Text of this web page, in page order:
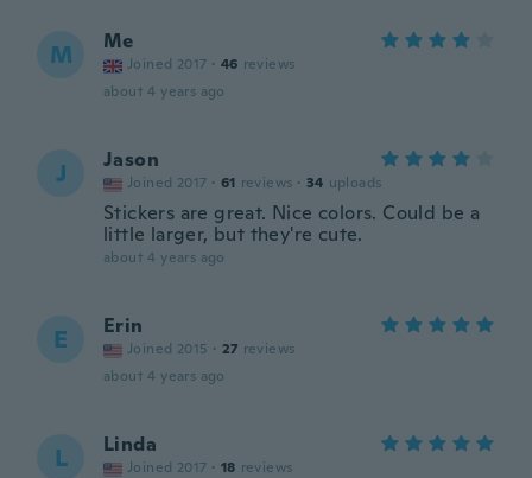
M Me
Joined 2017 · 46 reviews
about 4 years ago
J Jason
Joined 2017 · 61 reviews · 34 uploads
Stickers are great. Nice colors. Could be a
little larger, but they're cute.
about 4 years ago
E Erin
Joined 2015 · 27 reviews
about 4 years ago
L Linda
Joined 2017 · 18 reviews